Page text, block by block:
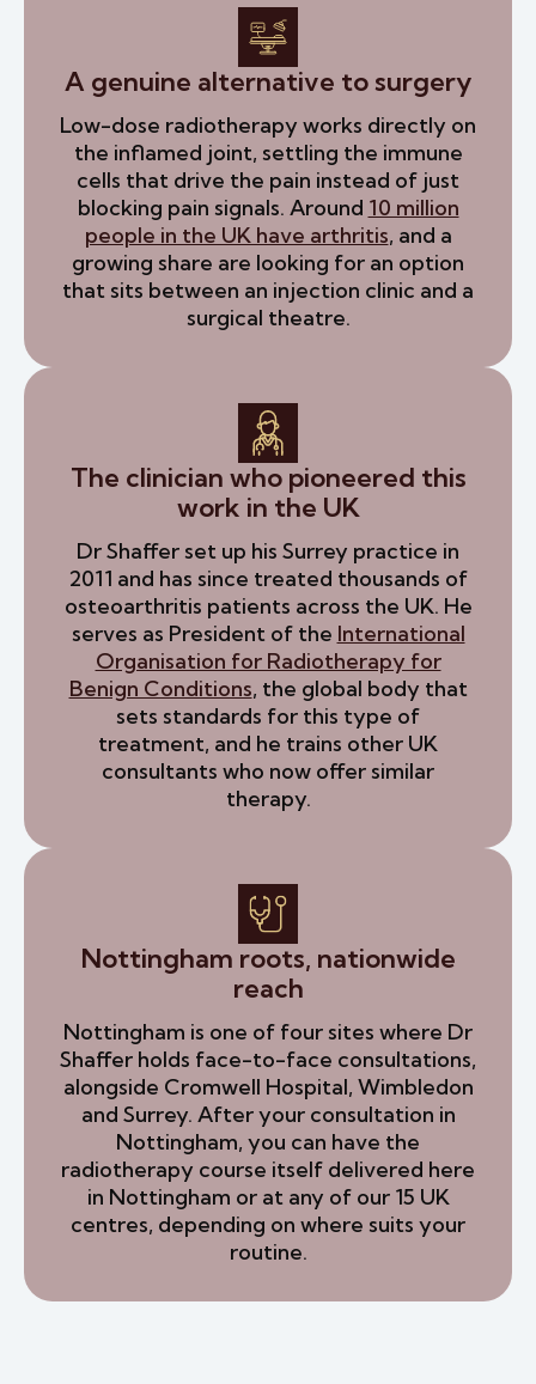
A genuine alternative to surgery
Low-dose radiotherapy works directly on
the inflamed joint, settling the immune
cells that drive the pain instead of just
blocking pain signals. Around 10 million
people in the UK have arthritis, and a
growing share are looking for an option
that sits between an injection clinic and a
surgical theatre.
The clinician who pioneered this
work in the UK
Dr Shaffer set up his Surrey practice in
2011 and has since treated thousands of
osteoarthritis patients across the UK. He
serves as President of the International
Organisation for Radiotherapy for
Benign Conditions, the global body that
sets standards for this type of
treatment, and he trains other UK
consultants who now offer similar
therapy.
Nottingham roots, nationwide
reach
Nottingham is one of four sites where Dr
Shaffer holds face-to-face consultations,
alongside Cromwell Hospital, Wimbledon
and Surrey. After your consultation in
Nottingham, you can have the
radiotherapy course itself delivered here
in Nottingham or at any of our 15 UK
centres, depending on where suits your
routine.